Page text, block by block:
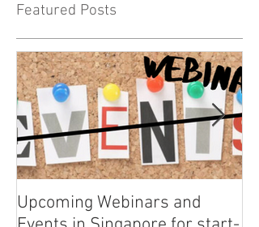
Featured Posts
Upcoming Webinars and